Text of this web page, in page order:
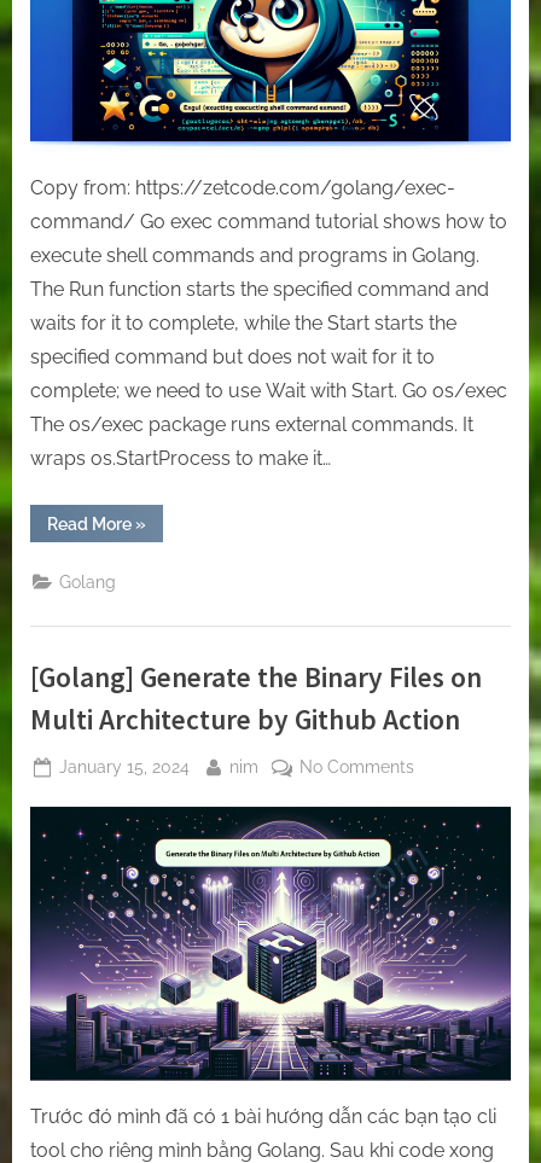
Copy from: https://zetcode.com/golang/exec-
command/ Go exec command tutorial shows how to
execute shell commands and programs in Golang.
The Run function starts the specified command and
waits for it to complete, while the Start starts the
specified command but does not wait for it to
complete; we need to use Wait with Start. Go os/exec
The os/exec package runs external commands. It
wraps os.StartProcess to make it…
Read More“Go
exec
»
Golang
[Golang] Generate the Binary Files on
Multi Architecture by Github Action
Posted
January 15, 2024 By
nim No Commentson
Generate
the
Binary
Files
on
Multi
Architecture
by
Github
Action
Trước đó mình đã có 1 bài hướng dẫn các bạn tạo cli
tool cho riêng mình bằng Golang. Sau khi code xong